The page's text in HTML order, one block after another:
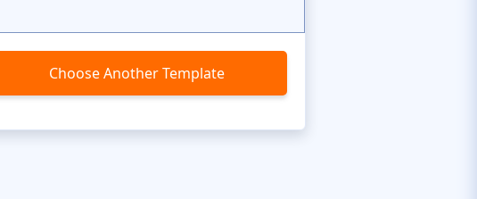
Choose Another Template